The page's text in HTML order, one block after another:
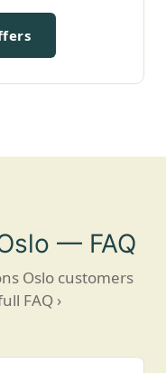
— FAQ
Oslo customers
FAQ ›